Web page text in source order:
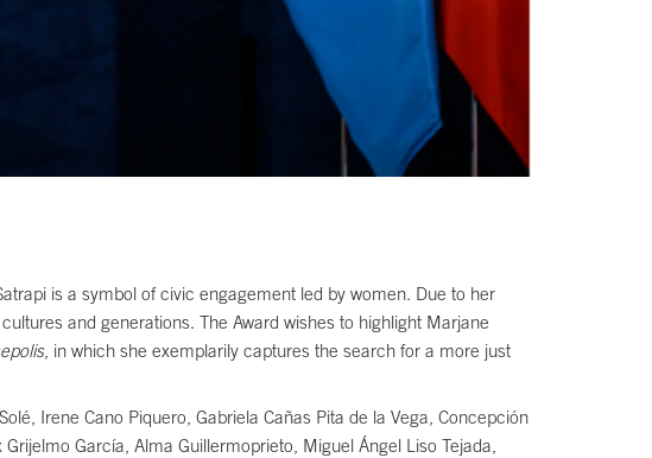
is a symbol of civic engagement led by women. Due to her
and generations. The Award wishes to highlight Marjane
, in which she exemplarily captures the search for a more just
Irene Cano Piquero, Gabriela Cañas Pita de la Vega, Concepción
García, Alma Guillermoprieto, Miguel Ángel Liso Tejada,